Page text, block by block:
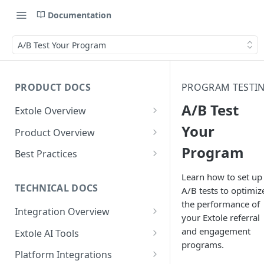
Documentation
A/B Test Your Program
PRODUCT DOCS
Extole Overview
What is Extole?
Your Team at Extole
Product Overview
Integration & Launch
Quick Integration
Sending Data to Extole
Receiving Data from Extole
Rewarding
Refer a Friend
Referral Programs for
Employees
Go Extole Field Team App
Refer a Member
Welcome Offer
Unions
Ambassador
Friends & Family
Content
Emails
Experiences
Promotions & Marketing
People
Audiences
My Audiences
Events
Events Overview
Rewards
Best Practices
Referral Reward Strategy:
Financial Services
A/B Testing
TECHNICAL DOCS
Integration Overview
Integrating with Extole
Key Concepts
Extole AI Tools
Extole MCP Server
Platform Integrations
PROGRAM
A/B Test
Your
Program
Learn how to set up
A/B tests to
the performance of
your Extole referral
and engagement
programs.